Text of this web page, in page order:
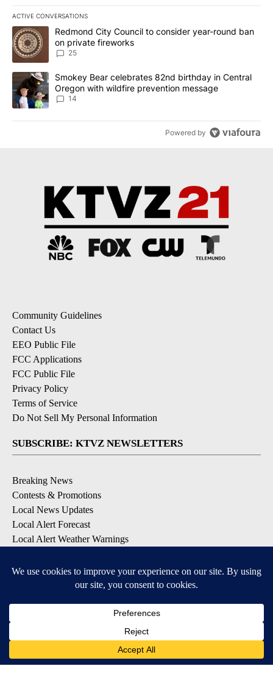
ACTIVE CONVERSATIONS
The following is a list of the most commented articles in the last
A trending article titled "Redmond City Council to consider
Redmond City Council to consider year-round ban
on private fireworks
25
A trending article titled "Smokey Bear celebrates 82nd birthday
Smokey Bear celebrates 82nd birthday in Central
Oregon with wildfire prevention message
14
Powered by
Community Guidelines
Contact Us
EEO Public File
FCC Applications
FCC Public File
Privacy Policy
Terms of Service
Do Not Sell My Personal Information
SUBSCRIBE: KTVZ NEWSLETTERS
Breaking News
Contests & Promotions
Local News Updates
Local Alert Forecast
Local Alert Weather Warnings
Apple & Google Play Stores